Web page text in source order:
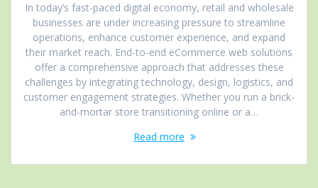
In today’s fast-paced digital economy, retail and wholesale
businesses are under increasing pressure to streamline
operations, enhance customer experience, and expand
their market reach. End-to-end eCommerce web solutions
offer a comprehensive approach that addresses these
challenges by integrating technology, design, logistics, and
customer engagement strategies. Whether you run a brick-
and-mortar store transitioning online or a…
Read more